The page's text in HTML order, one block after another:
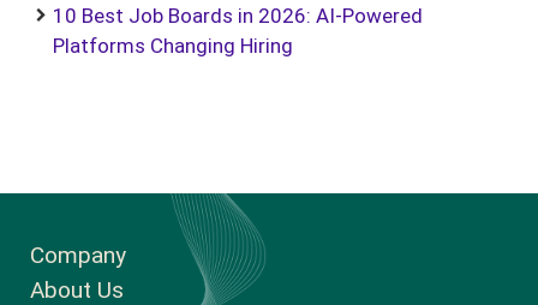
10 Best Job Boards in 2026: AI-Powered
Platforms Changing Hiring
Company
About Us